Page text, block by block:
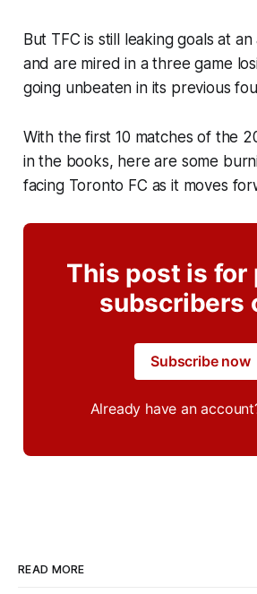
But TFC is still leaking goals at
and are mired in a three game
going unbeaten in its previous
With the first 10 matches of the
in the books, here are some
facing Toronto FC as it moves
This post is for
subscribers
Subscribe now
Already have an
READ MORE